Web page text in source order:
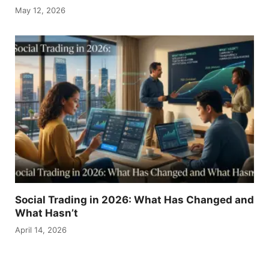
May 12, 2026
Social Trading in 2026: What Has Changed and
What Hasn’t
April 14, 2026